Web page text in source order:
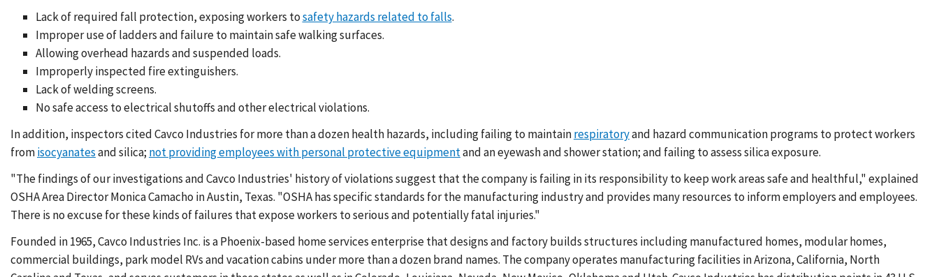
Lack of required fall protection, exposing workers tosafety hazards related to falls.
Improper use of ladders and failure to maintain safe walking surfaces.
Allowing overhead hazards and suspended loads.
Improperly inspected fire extinguishers.
Lack of welding screens.
No safe access to electrical shutoffs and other electrical violations.
In addition, inspectors cited Cavco Industries for more than a dozen health hazards, including failing to maintainrespiratoryand hazard communication programs to protect workers
fromisocyanatesand silica; not providing employees with personal protective equipmentand an eyewash and shower station; and failing to assess silica exposure.
"The findings of our investigations and Cavco Industries' history of violations suggest that the company is failing in its responsibility to keep work areas safe and healthful," explained
OSHA Area Director Monica Camacho in Austin, Texas. "OSHA has specific standards for the manufacturing industry and provides many resources to inform employers and employees.
There is no excuse for these kinds of failures that expose workers to serious and potentially fatal injuries."
Founded in 1965, Cavco Industries Inc. is a Phoenix-based home services enterprise that designs and factory builds structures including manufactured homes, modular homes,
commercial buildings, park model RVs and vacation cabins under more than a dozen brand names. The company operates manufacturing facilities in Arizona, California, North